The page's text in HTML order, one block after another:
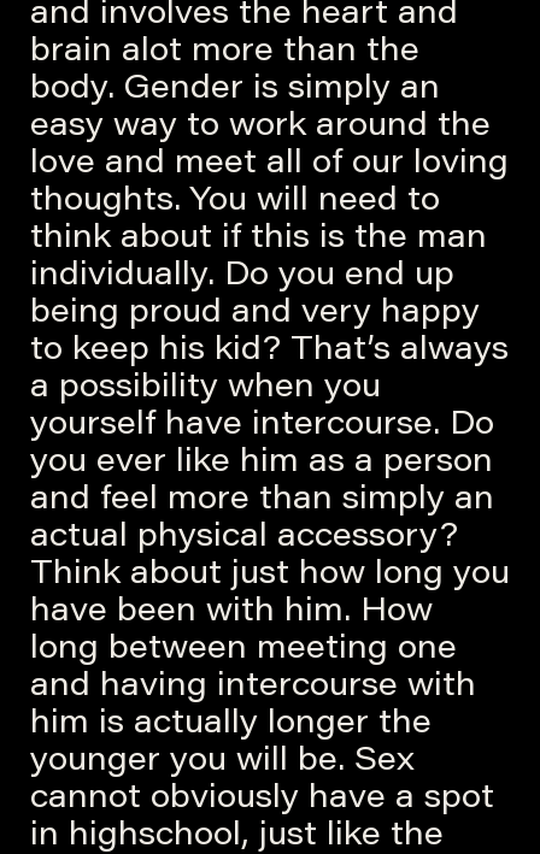
and involves the heart and
brain alot more than the
body. Gender is simply an
easy way to work around the
love and meet all of our loving
thoughts. You will need to
think about if this is the man
individually. Do you end up
being proud and very happy
to keep his kid? That’s always
a possibility when you
yourself have intercourse. Do
you ever like him as a person
and feel more than simply an
actual physical accessory?
Think about just how long you
have been with him. How
long between meeting one
and having intercourse with
him is actually longer the
younger you will be. Sex
cannot obviously have a spot
in highschool, just like the